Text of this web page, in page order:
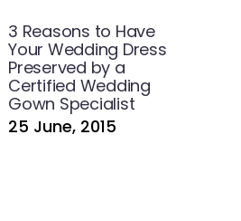
3 Reasons to Have
Your Wedding Dress
Preserved by a
Certified Wedding
Gown Specialist
25 June, 2015